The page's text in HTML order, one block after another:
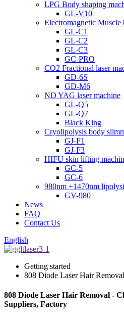
LPG Body shaping
GL-V10
Electromagnetic
GL-C1
GL-C2
GL-C3
GC-PRO
CO2 Fractional laser
GD-6S
GD-M6
ND YAG laser machine
GL-Q5
GL-Q7
Black King
Cryolipolysis body
GJ-F1
GJ-F3
HIFU skin lifting
GC-5
GC-6
980nm +1470nm
GV-980
News
FAQ
Contact Us
English
Getting started
808 Diode Laser Hair Removal
808 Diode Laser Hair Removal -
Suppliers, Factory